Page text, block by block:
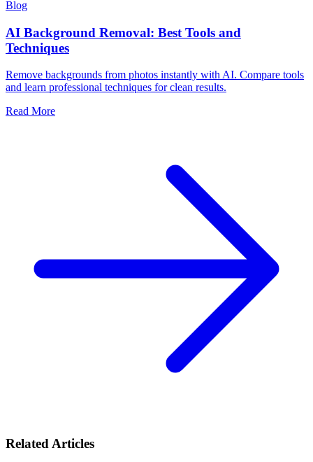
Blog
AI Background Removal: Best Tools and
Techniques
Remove backgrounds from photos instantly with AI. Compare tools
and learn professional techniques for clean results.
Read More
Related Articles